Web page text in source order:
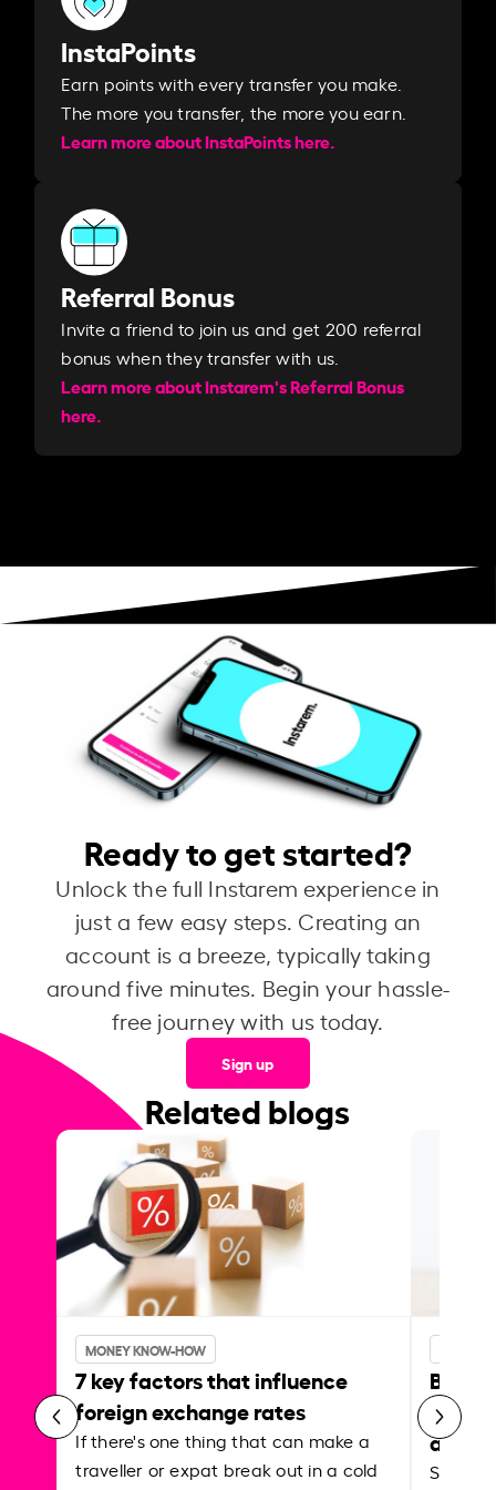
InstaPoints
Earn points with every transfer you make.
The more you transfer, the more you earn. ​
Learn more about InstaPoints here.
Referral Bonus
Invite a friend to join us and get 200 referral
bonus when they transfer with us.​​
Learn more about Instarem's Referral Bonus
here.
Ready to get started?
Unlock the full Instarem experience in
just a few easy steps. Creating an
account is a breeze, typically taking
around five minutes. Begin your hassle-
free journey with us today.
Sign up
Related blogs
MONEY KNOW-HOW
7 key factors that influence
foreign exchange rates
If there's one thing that can make a
traveller or expat break out in a cold
Best
Shake